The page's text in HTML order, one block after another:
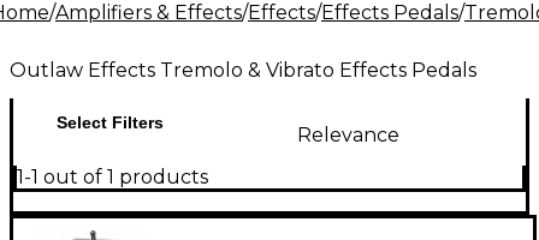
/Amplifiers & Effects/Effects/Effects Pedals/
Outlaw Effects Tremolo & Vibrato Effects Pedals
Select Filters
Relevance
1-1 out of 1 products